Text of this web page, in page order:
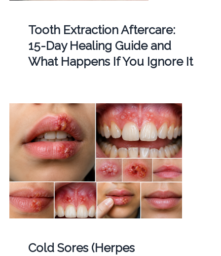
Tooth Extraction Aftercare:
15-Day Healing Guide and
What Happens If You Ignore It
Cold Sores (Herpes